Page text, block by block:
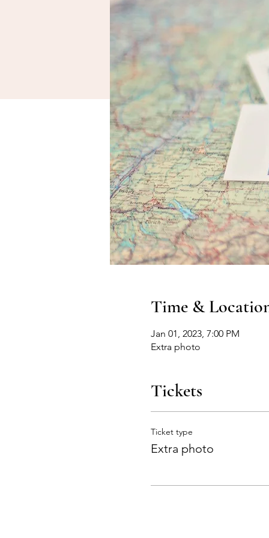
Time &
Jan 01, 2023, 7:00 PM
Extra photo
Tickets
Ticket type
Extra photo